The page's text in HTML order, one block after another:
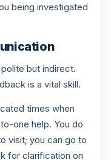
being investigated
but indirect.
is a vital skill.
times when
one help. You do
visit; you can go to
for clarification on